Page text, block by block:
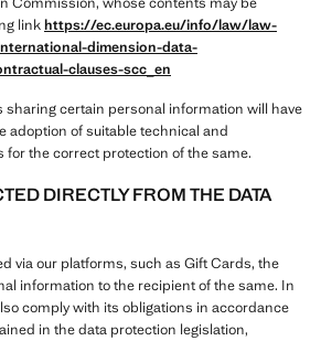
linkhttps://ec.europa.eu/info/law/law-
dimension-data-
clauses-scc_en
sharing certain personal information will have
adoption of suitable technical and
for the correct protection of the same.
DIRECTLY FROM THE DATA
via our platforms, such as Gift Cards, the
information to the recipient of the same. In
comply with its obligations in accordance
in the data protection legislation,